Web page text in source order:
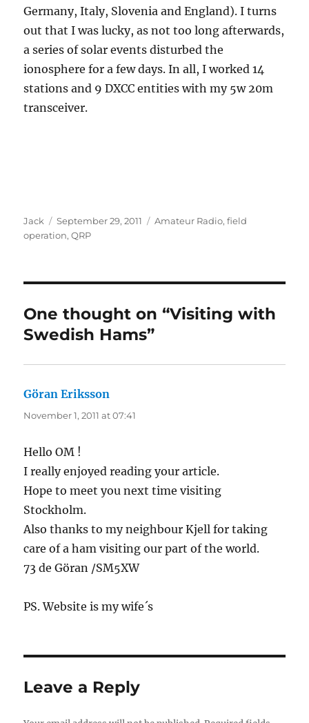
Germany, Italy, Slovenia and England). I turns
out that I was lucky, as not too long afterwards,
a series of solar events disturbed the
ionosphere for a few days. In all, I worked 14
stations and 9 DXCC entities with my 5w 20m
transceiver.
Author
Jack
Posted
on
September 29, 2011 Categories
Amateur Radio,field
operation,QRP
One thought on “Visiting with
Swedish Hams”
Göran Eriksson
November 1, 2011 at 07:41
Hello OM !
I really enjoyed reading your article.
Hope to meet you next time visiting
Stockholm.
Also thanks to my neighbour Kjell for taking
care of a ham visiting our part of the world.
73 de Göran /SM5XW
PS. Website is my wife´s
Leave a Reply